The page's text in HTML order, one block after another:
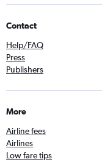
Contact
Help/FAQ
Press
Publishers
More
Airline fees
Airlines
Low fare tips